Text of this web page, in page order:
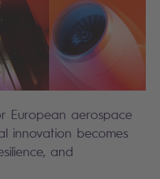
European aerospace
innovation becomes
and